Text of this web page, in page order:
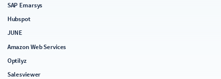
SAP Emarsys
Hubspot
JUNE
Amazon Web Services
Optilyz
Salesviewer